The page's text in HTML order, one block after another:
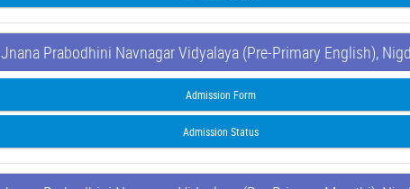
Jnana Prabodhini Navnagar Vidyalaya (Pre-Primary English),
Admission Form
Admission Status